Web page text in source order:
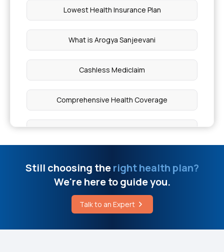
Lowest Health Insurance Plan
What is Arogya Sanjeevani
Cashless Mediclaim
Comprehensive Health Coverage
Critical Illness Cover
Best Mediclaim Policy for Family
Still choosing theright health plan?
We're here to guide you.
Talk to an Expert